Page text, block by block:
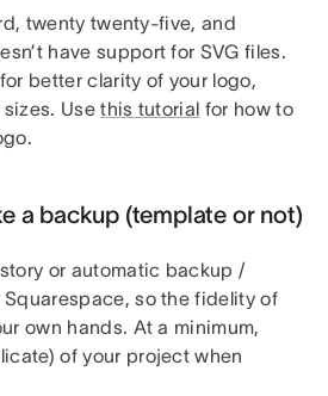
twenty twenty-five, and
have support for SVG files.
better clarity of your logo,
sizes. Usethis tutorial for how to
a backup (template or not)
or automatic backup /
so the fidelity of
own hands. At a minimum,
of your project when